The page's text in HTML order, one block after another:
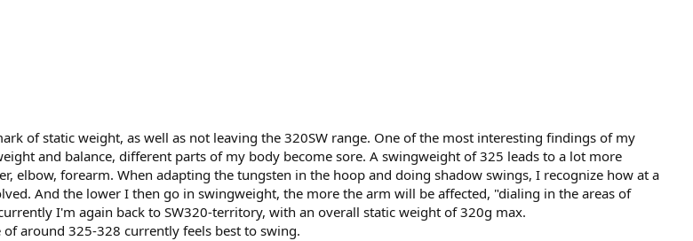
of static weight, as well as not leaving the 320SW range. One of the most interesting findings of my
and balance, different parts of my body become sore. A swingweight of 325 leads to a lot more
elbow, forearm. When adapting the tungsten in the hoop and doing shadow swings, I recognize how at a
And the lower I then go in swingweight, the more the arm will be affected, "dialing in the areas of
I'm again back to SW320-territory, with an overall static weight of 320g max.
around 325-328 currently feels best to swing.